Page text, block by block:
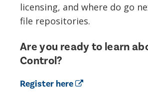
licensing, and where do go
file repositories.
Are you ready to learn
Control?
Register here